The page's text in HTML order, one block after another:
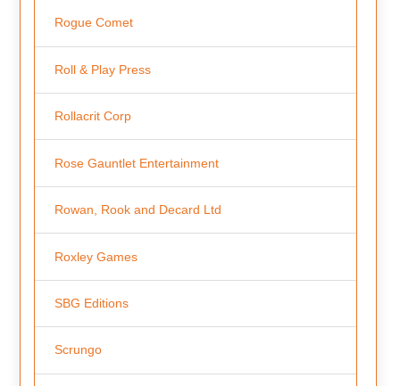
Rogue Comet
Roll & Play Press
Rollacrit Corp
Rose Gauntlet Entertainment
Rowan, Rook and Decard Ltd
Roxley Games
SBG Editions
Scrungo